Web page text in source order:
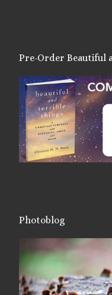
Pre-Order Beautiful
Photoblog